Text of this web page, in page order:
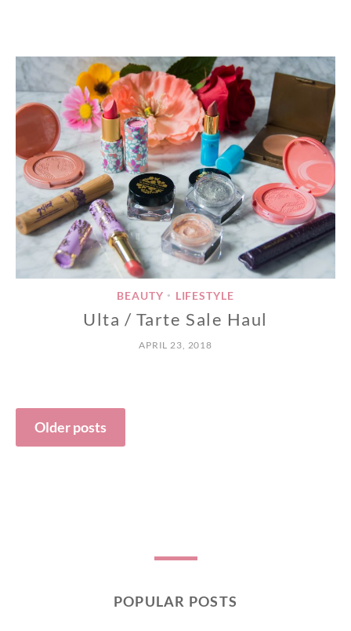
BEAUTY • LIFESTYLE
Ulta / Tarte Sale Haul
APRIL 23, 2018
Posts
navigation
Older posts
POPULAR POSTS